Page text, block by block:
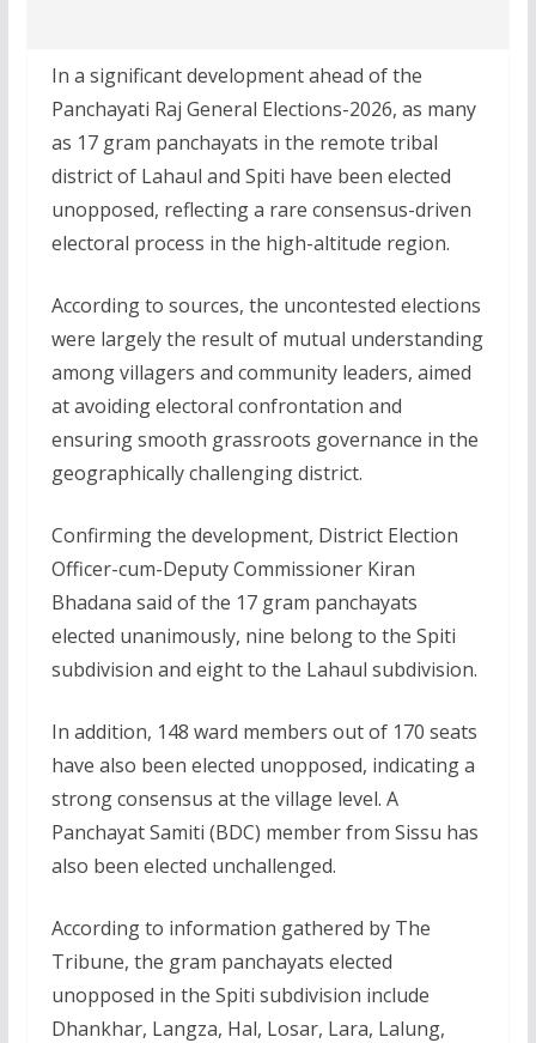
In a significant development ahead of the
Panchayati Raj General Elections-2026, as many
as 17 gram panchayats in the remote tribal
district of Lahaul and Spiti have been elected
unopposed, reflecting a rare consensus-driven
electoral process in the high-altitude region.
According to sources, the uncontested elections
were largely the result of mutual understanding
among villagers and community leaders, aimed
at avoiding electoral confrontation and
ensuring smooth grassroots governance in the
geographically challenging district.
Confirming the development, District Election
Officer-cum-Deputy Commissioner Kiran
Bhadana said of the 17 gram panchayats
elected unanimously, nine belong to the Spiti
subdivision and eight to the Lahaul subdivision.
In addition, 148 ward members out of 170 seats
have also been elected unopposed, indicating a
strong consensus at the village level. A
Panchayat Samiti (BDC) member from Sissu has
also been elected unchallenged.
According to information gathered by The
Tribune, the gram panchayats elected
unopposed in the Spiti subdivision include
Dhankhar, Langza, Hal, Losar, Lara, Lalung,